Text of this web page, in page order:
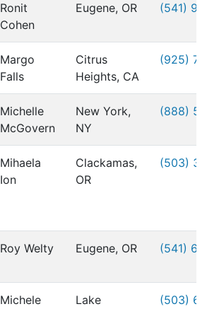
Ronit
Cohen
Eugene, OR (541)
Margo
Falls
Citrus
Heights, CA
(925)
Michelle
McGovern
New York,
NY
(888)
Mihaela
Ion
Clackamas,
OR
(503)
Roy Welty Eugene, OR (541)
Michele
Lake
(503)